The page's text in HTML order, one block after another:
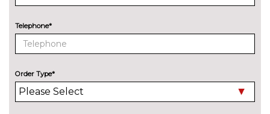
Servotronic PAS
No
Surround view with top and
side view cameras
Telephone*
Order Type*